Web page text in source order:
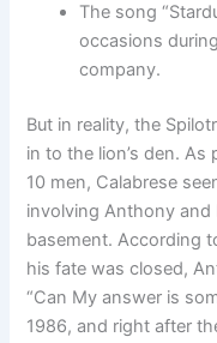
The song
occasions
company.
But in reality, the
in to the lion’s den.
10 men, Calabrese
involving Anthony and
basement. According
his fate was closed,
“Can My answer is
1986, and right after